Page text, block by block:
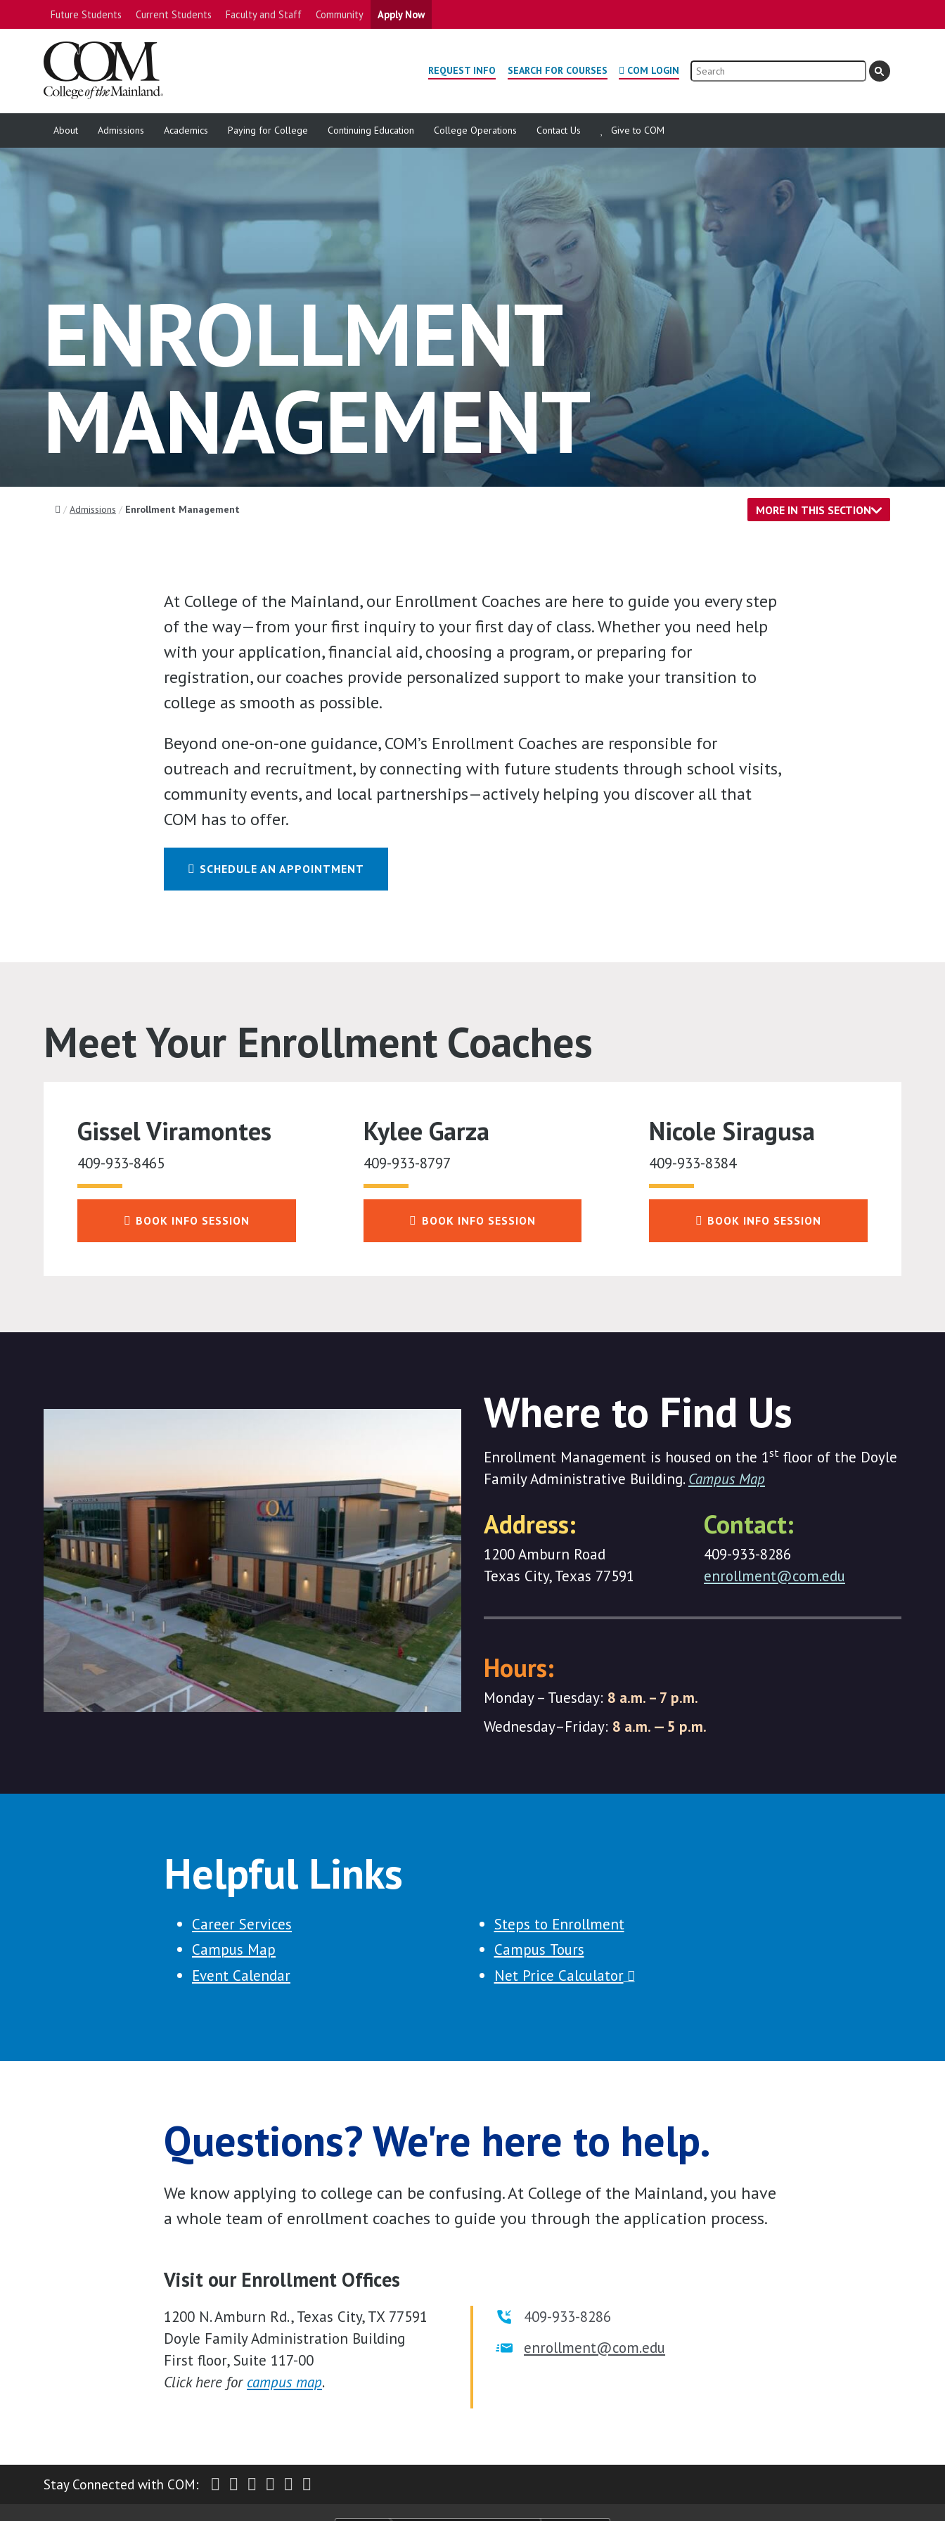
Future Students Current Students Faculty and Staff Community Apply Now
REQUEST INFO SEARCH FOR COURSES COM LOGIN Search
About Admissions Academics Paying for College Continuing Education College Operations Contact Us Give to COM
ENROLLMENT
MANAGEMENT
HomeAdmissions Enrollment Management MORE IN THIS SECTION
At College of the Mainland, our Enrollment Coaches are here to guide you every step
of the way—from your first inquiry to your first day of class. Whether you need help
with your application, financial aid, choosing a program, or preparing for
registration, our coaches provide personalized support to make your transition to
college as smooth as possible.
Beyond one-on-one guidance, COM’s Enrollment Coaches are responsible for
outreach and recruitment, by connecting with future students through school visits,
community events, and local partnerships—actively helping you discover all that
COM has to offer.
SCHEDULE AN APPOINTMENT
Meet Your Enrollment Coaches
Gissel Viramontes
409-933-8465
BOOK INFO SESSION
Kylee Garza
409-933-8797
BOOK INFO SESSION
Nicole Siragusa
409-933-8384
BOOK INFO SESSION
Where to Find Us
Enrollment Management is housed on the 1st floor of the Doyle
Family Administrative Building.Campus Map
Address:
1200 Amburn Road
Texas City, Texas 77591
Contact:
409-933-8286
enrollment@com.edu
Hours:
Monday – Tuesday: 8 a.m. – 7 p.m.
Wednesday–Friday: 8 a.m. — 5 p.m.
Helpful Links
Career Services
Campus Map
Event Calendar
Steps to Enrollment
Campus Tours
Net Price Calculator
Questions? We're here to help.
We know applying to college can be confusing. At College of the Mainland, you have
a whole team of enrollment coaches to guide you through the application process.
Visit our Enrollment Offices
1200 N. Amburn Rd., Texas City, TX 77591
Doyle Family Administration Building
First floor, Suite 117-00
Click here for campus map.
409-933-8286
enrollment@com.edu
Stay Connected with COM: Twitter
Facebook
Instagram
Youtube
LinkedIn